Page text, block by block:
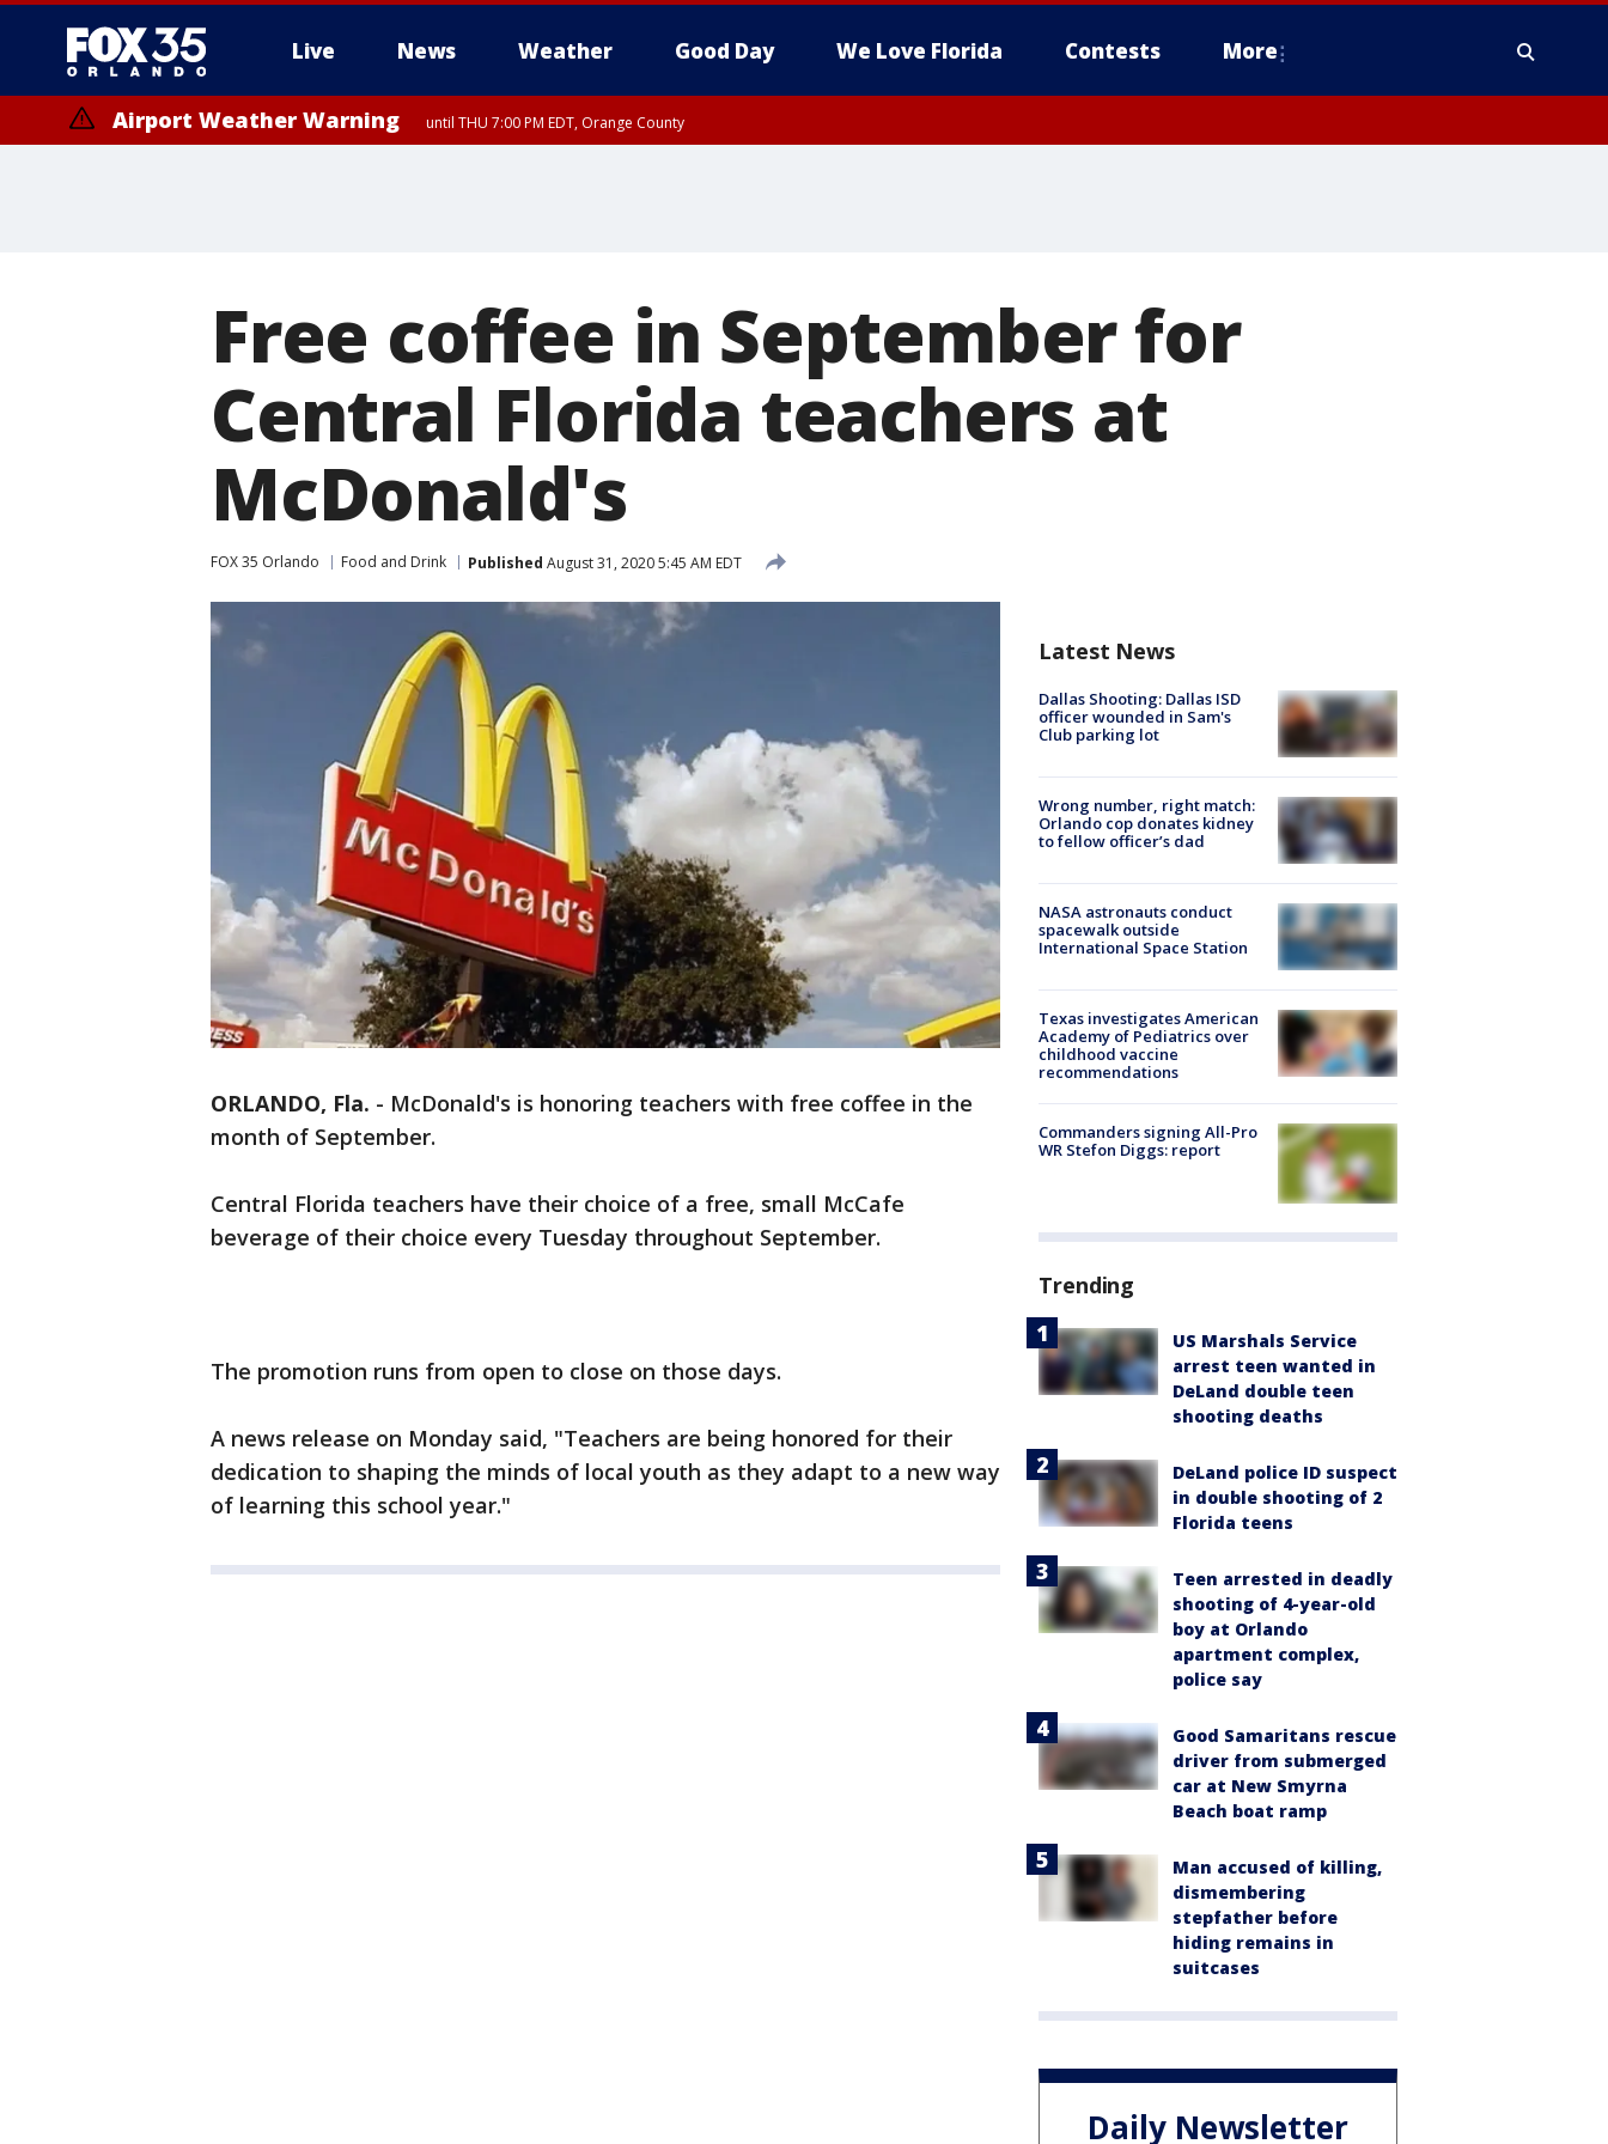
Live News Weather Good Day We Love Florida Contests More
Airport Weather Warning until THU 7:00 PM EDT, Orange County
Free coffee in September for
Central Florida teachers at
McDonald's
FOX 35 Orlando Food and Drink Published August 31, 2020 5:45 AM EDT
ORLANDO, Fla. - McDonald's is honoring teachers with free coffee in the
month of September.
Central Florida teachers have their choice of a free, small McCafe
beverage of their choice every Tuesday throughout September.
The promotion runs from open to close on those days.
A news release on Monday said, "Teachers are being honored for their
dedication to shaping the minds of local youth as they adapt to a new way
of learning this school year."
Latest News
Dallas Shooting: Dallas ISD
officer wounded in Sam's
Club parking lot
Wrong number, right match:
Orlando cop donates kidney
to fellow officer’s dad
NASA astronauts conduct
spacewalk outside
International Space Station
Texas investigates American
Academy of Pediatrics over
childhood vaccine
recommendations
Commanders signing All-Pro
WR Stefon Diggs: report
Trending
US Marshals Service
arrest teen wanted in
DeLand double teen
shooting deaths
DeLand police ID suspect
in double shooting of 2
Florida teens
Teen arrested in deadly
shooting of 4-year-old
boy at Orlando
apartment complex,
police say
Good Samaritans rescue
driver from submerged
car at New Smyrna
Beach boat ramp
Man accused of killing,
dismembering
stepfather before
hiding remains in
suitcases
Daily Newsletter